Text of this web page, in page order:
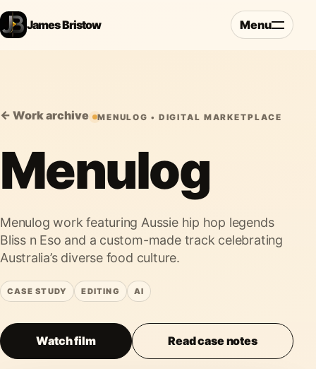
James Bristow Menu
← Work archive MENULOG • DIGITAL MARKETPLACE
Menulog
Menulog work featuring Aussie hip hop legends
Bliss n Eso and a custom-made track celebrating
Australia’s diverse food culture.
CASE STUDY EDITING AI
Watch film Read case notes